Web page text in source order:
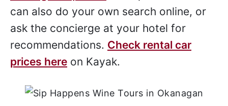
can also do your own search online, or
ask the concierge at your hotel for
recommendations. Check rental car
prices here on Kayak.